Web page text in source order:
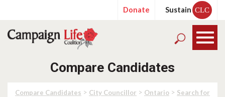
Donate Sustain CLC
Compare Candidates
Compare Candidates > City Councillor > Ontario > Search for